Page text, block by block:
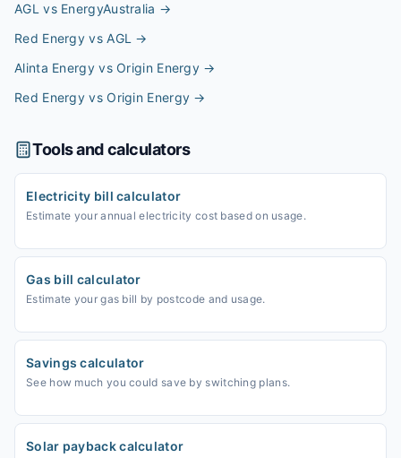
AGL vs EnergyAustralia →
Red Energy vs AGL →
Alinta Energy vs Origin Energy →
Red Energy vs Origin Energy →
Tools and calculators
Electricity bill calculator
Estimate your annual electricity cost based on usage.
Gas bill calculator
Estimate your gas bill by postcode and usage.
Savings calculator
See how much you could save by switching plans.
Solar payback calculator